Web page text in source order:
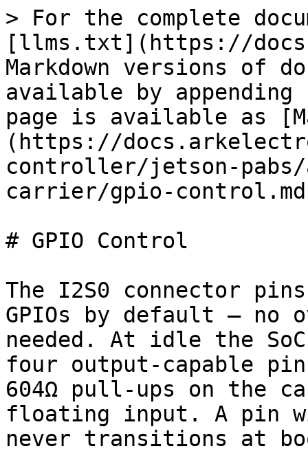
> For the complete
[llms.txt](https://
Markdown versions of
available by
page is available as
(https://
controller/jetson-
carrier/gpio-
# GPIO Control
The I2S0 connector
GPIOs by default —
needed. At idle the
four output-capable
604Ω pull-ups on the
floating input. A pin
never transitions at